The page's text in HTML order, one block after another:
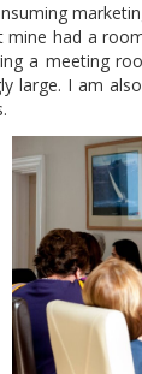
had a
a meeting
large. I am